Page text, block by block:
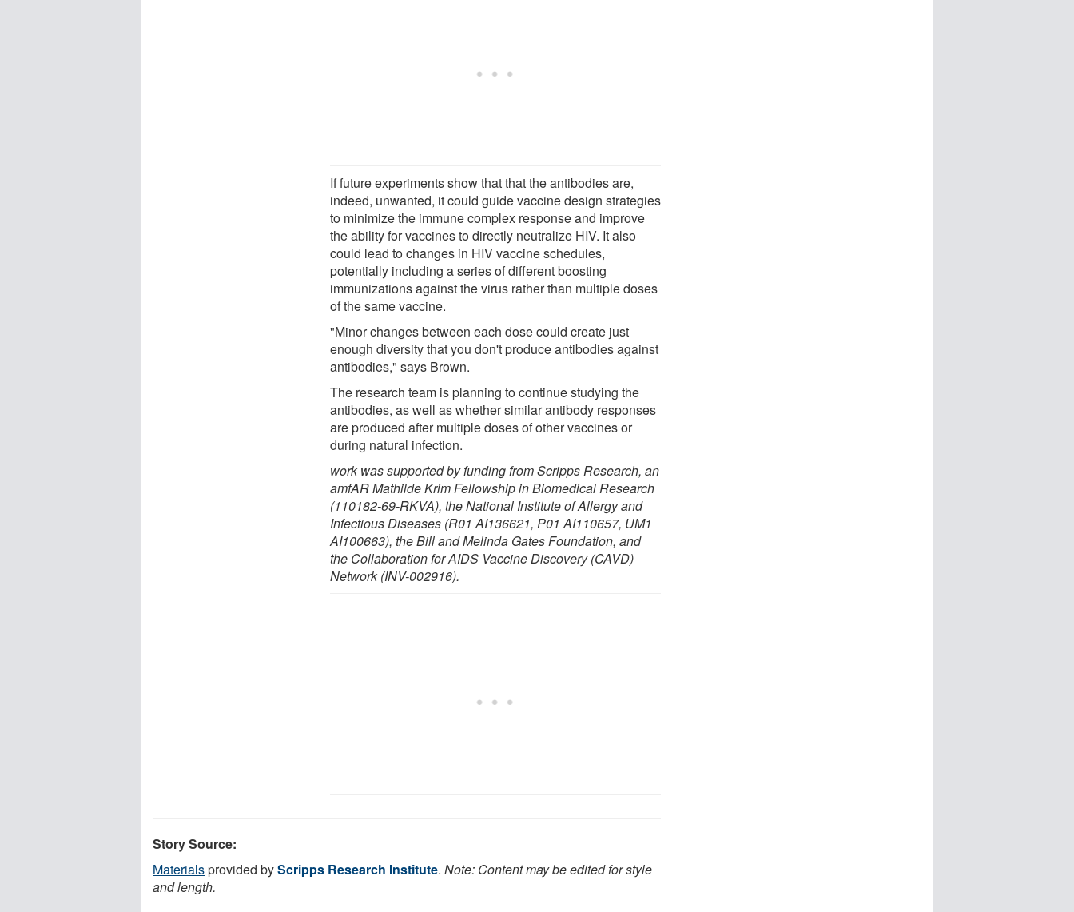
If future experiments show that that the antibodies are,
indeed, unwanted, it could guide vaccine design strategies
to minimize the immune complex response and improve
the ability for vaccines to directly neutralize HIV. It also
could lead to changes in HIV vaccine schedules,
potentially including a series of different boosting
immunizations against the virus rather than multiple doses
of the same vaccine.
"Minor changes between each dose could create just
enough diversity that you don't produce antibodies against
antibodies," says Brown.
The research team is planning to continue studying the
antibodies, as well as whether similar antibody responses
are produced after multiple doses of other vaccines or
during natural infection.
work was supported by funding from Scripps Research, an
amfAR Mathilde Krim Fellowship in Biomedical Research
(110182-69-RKVA), the National Institute of Allergy and
Infectious Diseases (R01 AI136621, P01 AI110657, UM1
AI100663), the Bill and Melinda Gates Foundation, and
the Collaboration for AIDS Vaccine Discovery (CAVD)
Network (INV-002916).
Story Source:
Materialsprovided byScripps Research Institute. Note: Content may be edited for style
and length.